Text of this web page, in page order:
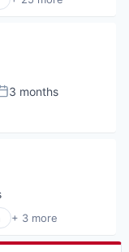
3 months
+ 3 more